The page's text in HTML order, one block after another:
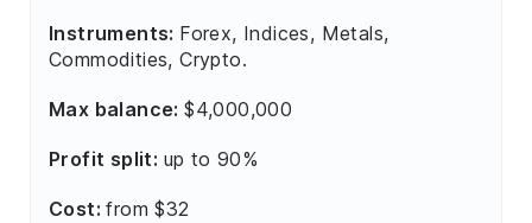
Instruments: Forex, Indices, Metals,
Commodities, Crypto.
Max balance:$4,000,000
Profit split: up to 90%
Cost:from $32